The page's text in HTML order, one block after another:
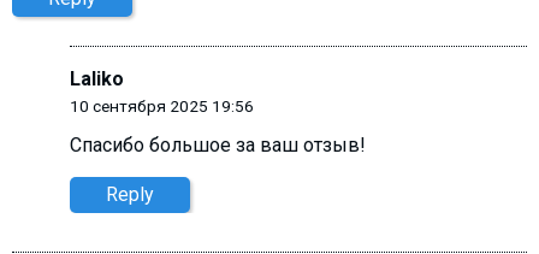
Laliko
10 сентября 2025 19:56
Спасибо большое за ваш отзыв!
Reply